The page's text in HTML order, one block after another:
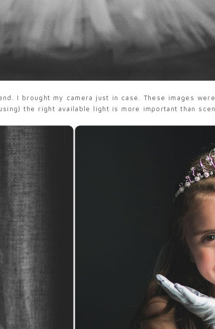
I brought my camera just in case. These images
the right available light is more important than